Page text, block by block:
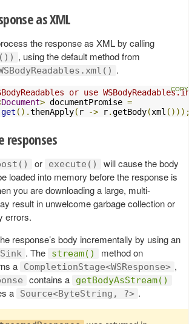
as XML
the response as XML by calling
, using the default method from
.
or use
Document> documentPromise =
get ().thenApply( r -> r.getBody(xml
responses
or execute()
will cause the body
loaded into memory before the response is
you are downloading a large, multi-
result in unwelcome garbage collection or
errors.
response’s body incrementally by using an
Sink . The stream() method on
a CompletionStage<WSResponse> ,
contains a getBodyAsStream()
a Source<ByteString, ?> .